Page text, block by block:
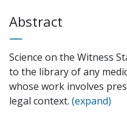
Abstract
Science on the Witness
to the library of any
whose work involves
legal context. (expand)